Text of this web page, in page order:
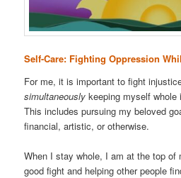
Self-Care: Fighting Oppression
For me, it is important to fight
simultaneously keeping myself whole
This includes pursuing my beloved
financial, artistic, or otherwise.
When I stay whole, I am at the top of
good fight and helping other people